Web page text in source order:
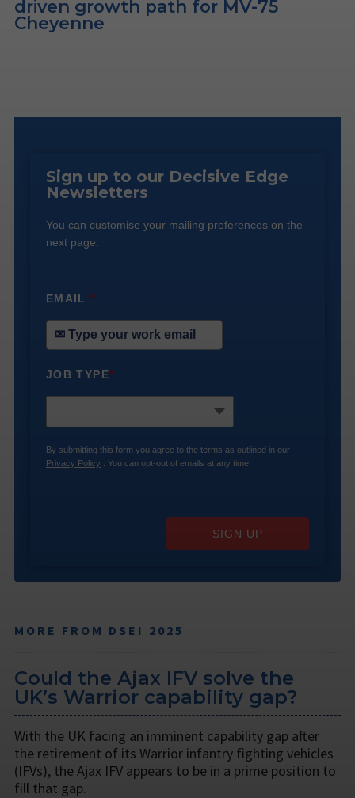
driven growth path for MV-75
Cheyenne
Sign up to our Decisive Edge
Newsletters
You can customise your mailing preferences on the
next page.
EMAIL*
JOB TYPE*
By submitting this form you agree to the terms as outlined in our
Privacy Policy . You can opt-out of emails at any time.
SIGN UP
MORE FROM DSEI 2025
Could the Ajax IFV solve the
UK’s Warrior capability gap?
With the UK facing an imminent capability gap after
the retirement of its Warrior infantry fighting vehicles
(IFVs), the Ajax IFV appears to be in a prime position to
fill that gap.